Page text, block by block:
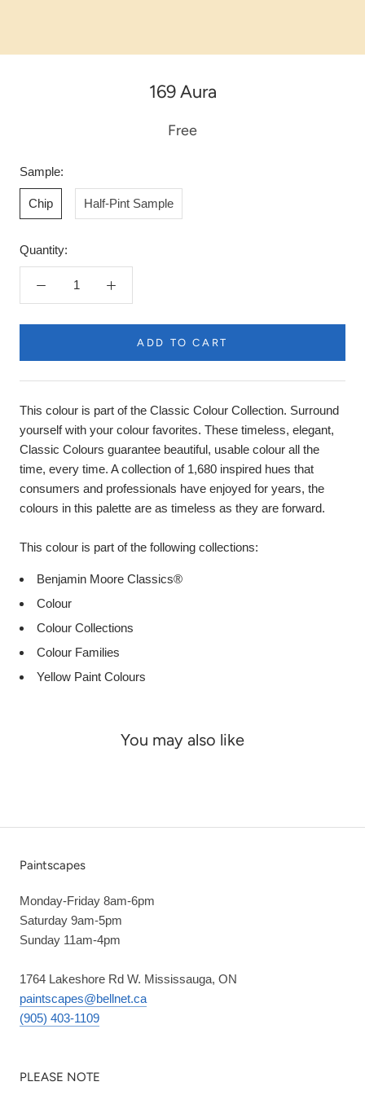
169 Aura
Free
Sample:
Chip Half-Pint Sample
Quantity:
ADD TO CART
This colour is part of the Classic Colour Collection. Surround
yourself with your colour favorites. These timeless, elegant,
Classic Colours guarantee beautiful, usable colour all the
time, every time. A collection of 1,680 inspired hues that
consumers and professionals have enjoyed for years, the
colours in this palette are as timeless as they are forward.
This colour is part of the following collections:
Benjamin Moore Classics®
Colour
Colour Collections
Colour Families
Yellow Paint Colours
You may also like
Paintscapes
Monday-Friday 8am-6pm
Saturday 9am-5pm
Sunday 11am-4pm
1764 Lakeshore Rd W. Mississauga, ON
paintscapes@bellnet.ca
(905) 403-1109
PLEASE NOTE